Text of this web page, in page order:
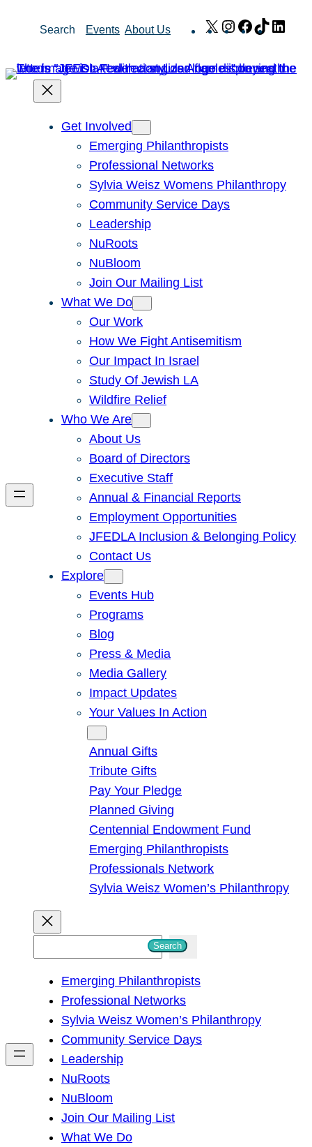
Search Events About Us X Instagram
Facebook
TikTok
Get Involved
Emerging Philanthropists
Professional Networks
Sylvia Weisz Womens Philanthropy
Community Service Days
Leadership
NuRoots
NuBloom
Join Our Mailing List
What We Do
Our Work
How We Fight Antisemitism
Our Impact In Israel
Study Of Jewish LA
Wildfire Relief
Who We Are
About Us
Board of Directors
Executive Staff
Annual & Financial Reports
Employment Opportunities
JFEDLA Inclusion & Belonging Policy
Contact Us
Explore
Events Hub
Programs
Blog
Press & Media
Media Gallery
Impact Updates
Your Values In Action
Annual Gifts
Tribute Gifts
Pay Your Pledge
Planned Giving
Centennial Endowment Fund
Emerging Philanthropists
Professionals Network
Sylvia Weisz Women’s Philanthropy
h
Search
Emerging Philanthropists
Professional Networks
Sylvia Weisz Women’s Philanthropy
Community Service Days
Leadership
NuRoots
NuBloom
Join Our Mailing List
What We Do